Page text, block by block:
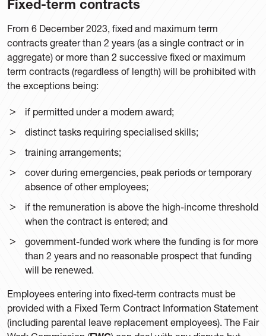
Fixed-term contracts
From 6 December 2023, fixed and maximum term
contracts greater than 2 years (as a single contract or in
aggregate) or more than 2 successive fixed or maximum
term contracts (regardless of length) will be prohibited with
the exceptions being:
if permitted under a modern award;
distinct tasks requiring specialised skills;
training arrangements;
cover during emergencies, peak periods or temporary
absence of other employees;
if the remuneration is above the high-income threshold
when the contract is entered; and
government-funded work where the funding is for more
than 2 years and no reasonable prospect that funding
will be renewed.
Employees entering into fixed-term contracts must be
provided with a Fixed Term Contract Information Statement
(including parental leave replacement employees). The Fair